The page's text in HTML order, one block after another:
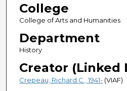
College
College of Arts and Humanities
Department
History
Creator (Linked
Crepeau, Richard C., 1941-(VIAF)